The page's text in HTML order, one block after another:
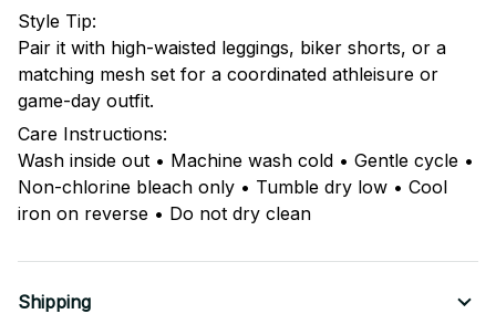
Style Tip:
Pair it with high-waisted leggings, biker shorts, or a
matching mesh set for a coordinated athleisure or
game-day outfit.
Care Instructions:
Wash inside out • Machine wash cold • Gentle cycle •
Non-chlorine bleach only • Tumble dry low • Cool
iron on reverse • Do not dry clean
Shipping